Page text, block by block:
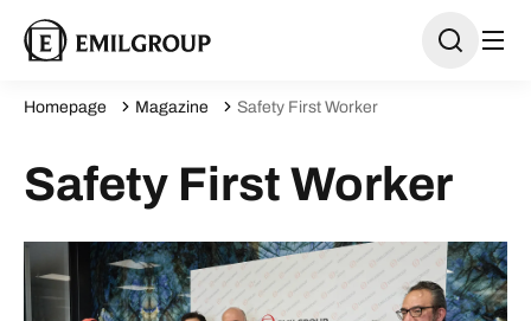
Homepage Magazine Safety First Worker
Safety First Worker